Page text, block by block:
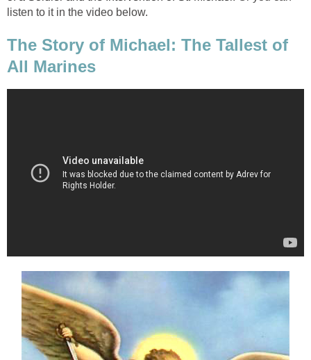
listen to it in the video below.
The Story of Michael: The Tallest of
All Marines